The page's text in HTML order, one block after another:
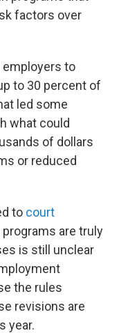
factors over
employers to
to 30 percent of
led some
what could
of dollars
or reduced
to court
are truly
is still unclear
the rules
revisions are
year.